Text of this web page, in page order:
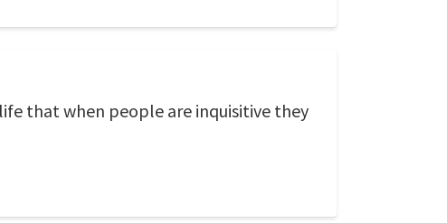
that when people are inquisitive they